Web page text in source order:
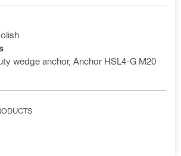
wedge anchor, Anchor HSL4-G M20